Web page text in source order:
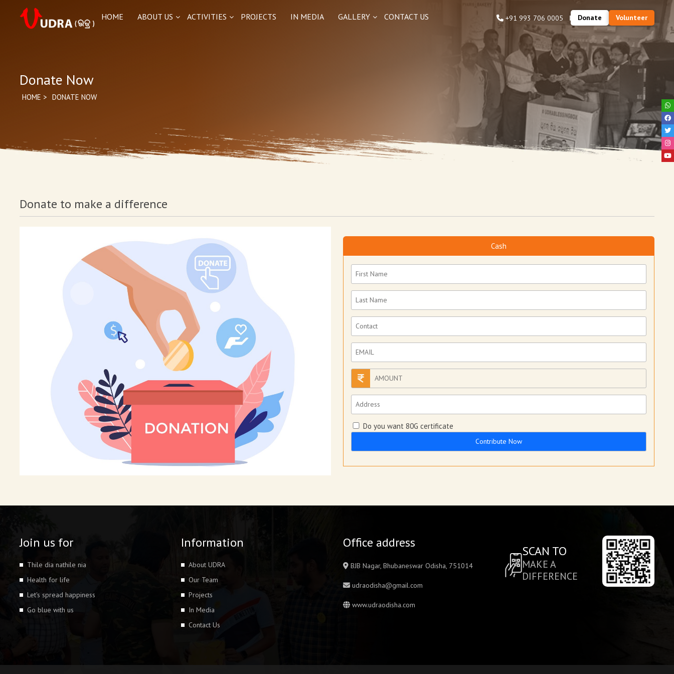
HOME ABOUT US ACTIVITIES PROJECTS IN MEDIA GALLERY CONTACT US +91 993 706 0005 Donate Volunteer
Donate Now
HOME > DONATE NOW
Donate to make a difference
Cash
Do you want 80G certificate
Contribute Now
Join us for
Thile dia nathile nia
Health for life
Let's spread happiness
Go blue with us
Information
About UDRA
Our Team
Projects
In Media
Contact Us
Office address
BJB Nagar, Bhubaneswar Odisha, 751014
udraodisha@gmail.com
www.udraodisha.com
SCAN TO
MAKE A
DIFFERENCE